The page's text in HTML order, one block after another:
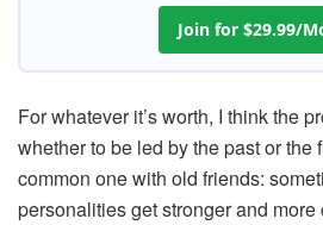
Join for $29.99/
For whatever it’s worth, I think the
whether to be led by the past or the
common one with old friends:
personalities get stronger and